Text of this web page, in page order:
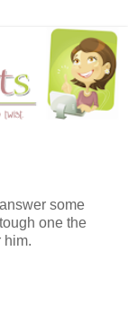
some
one the
him.